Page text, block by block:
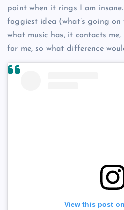
point when it rings I am
foggiest idea (what’s going on
what music has, it contacts
for me, so what difference
View this post